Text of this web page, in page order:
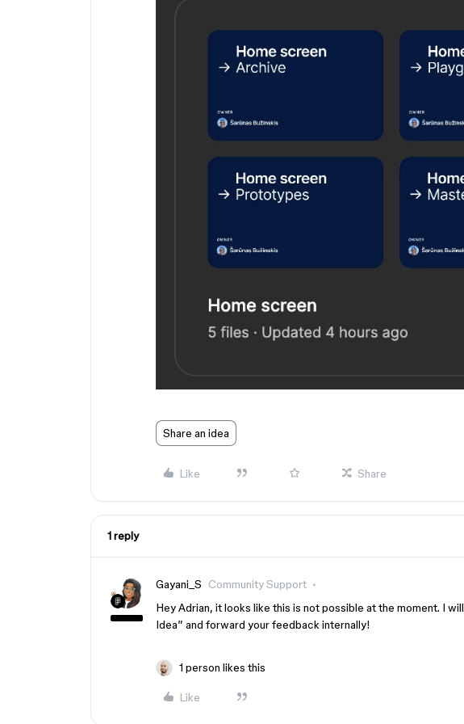
Share an idea
Like Share
1 reply
Gayani_S Community Support
Hey Adrian, it looks like this is not possible at the moment. I
Idea” and forward your feedback internally!
1 person likes this
Like